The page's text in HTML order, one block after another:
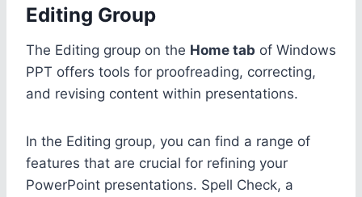
Editing Group
The Editing group on the Home tab of Windows
PPT offers tools for proofreading, correcting,
and revising content within presentations.
In the Editing group, you can find a range of
features that are crucial for refining your
PowerPoint presentations. Spell Check, a